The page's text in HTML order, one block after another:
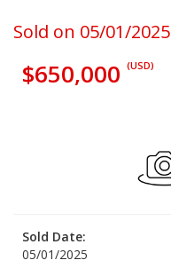
Sold on 05/01/2025
$650,000 (USD)
Sold Date:
05/01/2025